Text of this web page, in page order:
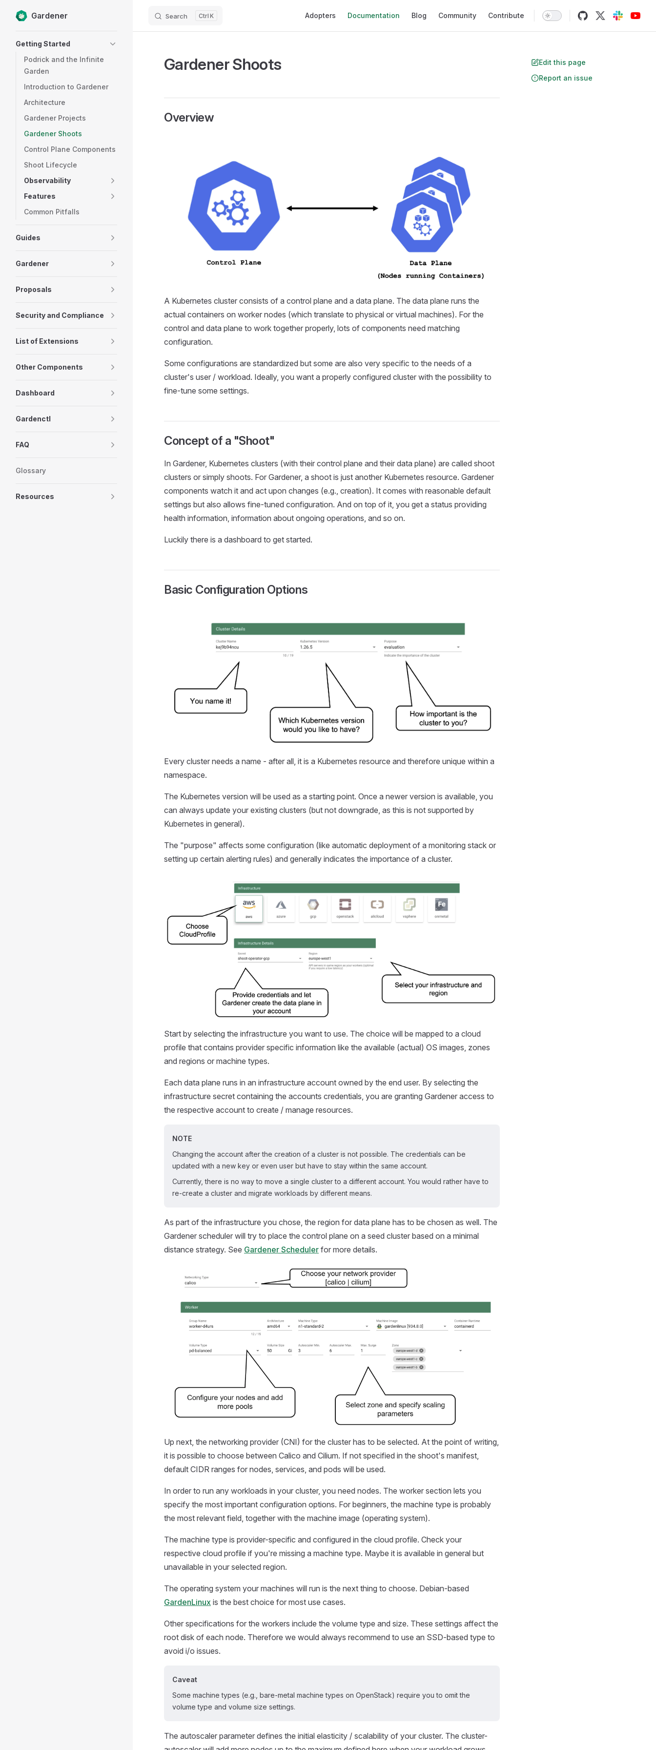
Skip to content
Gardener Search K Adopters Documentation Blog Community Contribute
Getting Started
Podrick and the Infinite
Garden
Introduction to Gardener
Architecture
Gardener Projects
Gardener Shoots
Control Plane Components
Shoot Lifecycle
Observability
Features
Common Pitfalls
Guides
Gardener
Proposals
Security and Compliance
List of Extensions
Other Components
Dashboard
Gardenctl
FAQ
Glossary
Resources
Edit this page
Report an issue
Gardener Shoots
Overview
A Kubernetes cluster consists of a control plane and a data plane. The data plane runs the
actual containers on worker nodes (which translate to physical or virtual machines). For the
control and data plane to work together properly, lots of components need matching
configuration.
Some configurations are standardized but some are also very specific to the needs of a
cluster's user / workload. Ideally, you want a properly configured cluster with the possibility to
fine-tune some settings.
Concept of a "Shoot"
In Gardener, Kubernetes clusters (with their control plane and their data plane) are called shoot
clusters or simply shoots. For Gardener, a shoot is just another Kubernetes resource. Gardener
components watch it and act upon changes (e.g., creation). It comes with reasonable default
settings but also allows fine-tuned configuration. And on top of it, you get a status providing
health information, information about ongoing operations, and so on.
Luckily there is a dashboard to get started.
Basic Configuration Options
Every cluster needs a name - after all, it is a Kubernetes resource and therefore unique within a
namespace.
The Kubernetes version will be used as a starting point. Once a newer version is available, you
can always update your existing clusters (but not downgrade, as this is not supported by
Kubernetes in general).
The "purpose" affects some configuration (like automatic deployment of a monitoring stack or
setting up certain alerting rules) and generally indicates the importance of a cluster.
Start by selecting the infrastructure you want to use. The choice will be mapped to a cloud
profile that contains provider specific information like the available (actual) OS images, zones
and regions or machine types.
Each data plane runs in an infrastructure account owned by the end user. By selecting the
infrastructure secret containing the accounts credentials, you are granting Gardener access to
the respective account to create / manage resources.
NOTE
Changing the account after the creation of a cluster is not possible. The credentials can be
updated with a new key or even user but have to stay within the same account.
Currently, there is no way to move a single cluster to a different account. You would rather have to
re-create a cluster and migrate workloads by different means.
As part of the infrastructure you chose, the region for data plane has to be chosen as well. The
Gardener scheduler will try to place the control plane on a seed cluster based on a minimal
distance strategy. See Gardener Scheduler for more details.
Up next, the networking provider (CNI) for the cluster has to be selected. At the point of writing,
it is possible to choose between Calico and Cilium. If not specified in the shoot's manifest,
default CIDR ranges for nodes, services, and pods will be used.
In order to run any workloads in your cluster, you need nodes. The worker section lets you
specify the most important configuration options. For beginners, the machine type is probably
the most relevant field, together with the machine image (operating system).
The machine type is provider-specific and configured in the cloud profile. Check your
respective cloud profile if you're missing a machine type. Maybe it is available in general but
unavailable in your selected region.
The operating system your machines will run is the next thing to choose. Debian-based
GardenLinux is the best choice for most use cases.
Other specifications for the workers include the volume type and size. These settings affect the
root disk of each node. Therefore we would always recommend to use an SSD-based type to
avoid i/o issues.
Caveat
Some machine types (e.g., bare-metal machine types on OpenStack) require you to omit the
volume type and volume size settings.
The autoscaler parameter defines the initial elasticity / scalability of your cluster. The cluster-